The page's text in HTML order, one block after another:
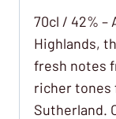
70cl / 42%
Highlands,
fresh notes
richer tones
Sutherland.